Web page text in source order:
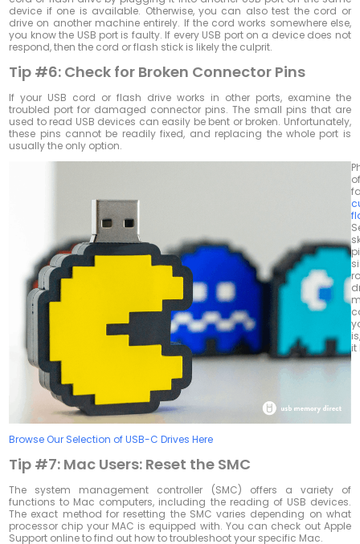
device if one is available. Otherwise, you can also test the cord or
drive on another machine entirely. If the cord works somewhere else,
you know the USB port is faulty. If every USB port on a device does not
respond, then the cord or flash stick is likely the culprit.
Tip #6: Check for Broken Connector Pins
If your USB cord or flash drive works in other ports, examine the
troubled port for damaged connector pins. The small pins that are
used to read USB devices can easily be bent or broken. Unfortunately,
these pins cannot be readily fixed, and replacing the whole port is
usually the only option.
it
Browse Our Selection of USB-C Drives Here
Tip #7: Mac Users: Reset the SMC
The system management controller (SMC) offers a variety of
functions to Mac computers, including the reading of USB devices.
The exact method for resetting the SMC varies depending on what
processor chip your MAC is equipped with. You can check out Apple
Support online to find out how to troubleshoot your specific Mac.